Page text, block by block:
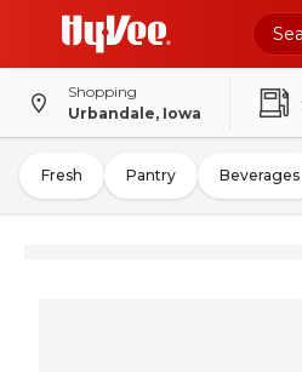
Shopping
Urbandale, Iowa
Fresh Pantry Beverages